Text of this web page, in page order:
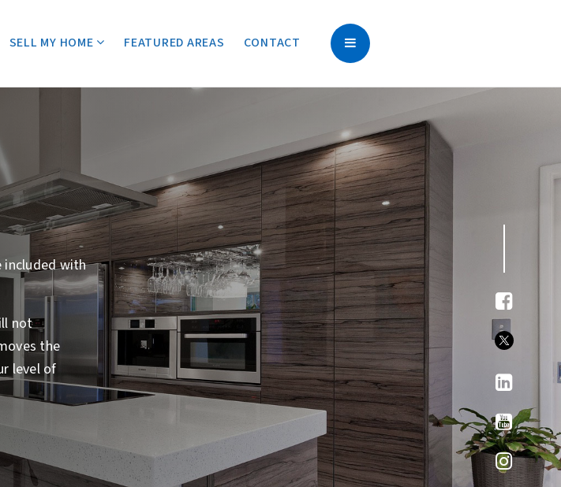
SELL MY HOME FEATURED AREAS CONTACT
included with
not
the
level of